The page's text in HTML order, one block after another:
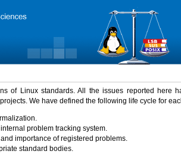
of Linux standards. All the issues reported here
projects. We have defined the following life cycle for
problem tracking system.
importance of registered problems.
standard bodies.